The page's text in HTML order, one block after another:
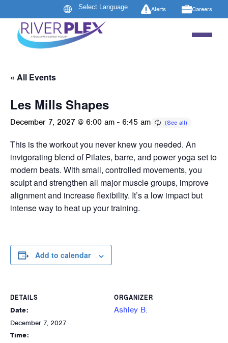
Alerts Careers
« All Events
Les Mills Shapes
December 7, 2027 @ 6:00 am - 6:45 am
This is the workout you never knew you needed. An
invigorating blend of Pilates, barre, and power yoga set to
modern beats. With small, controlled movements, you
sculpt and strengthen all major muscle groups, improve
alignment and increase flexibility. It’s a low impact but
intense way to heat up your training.
Add to calendar
DETAILS
Date:
December 7, 2027
Time:
ORGANIZER
Ashley B.